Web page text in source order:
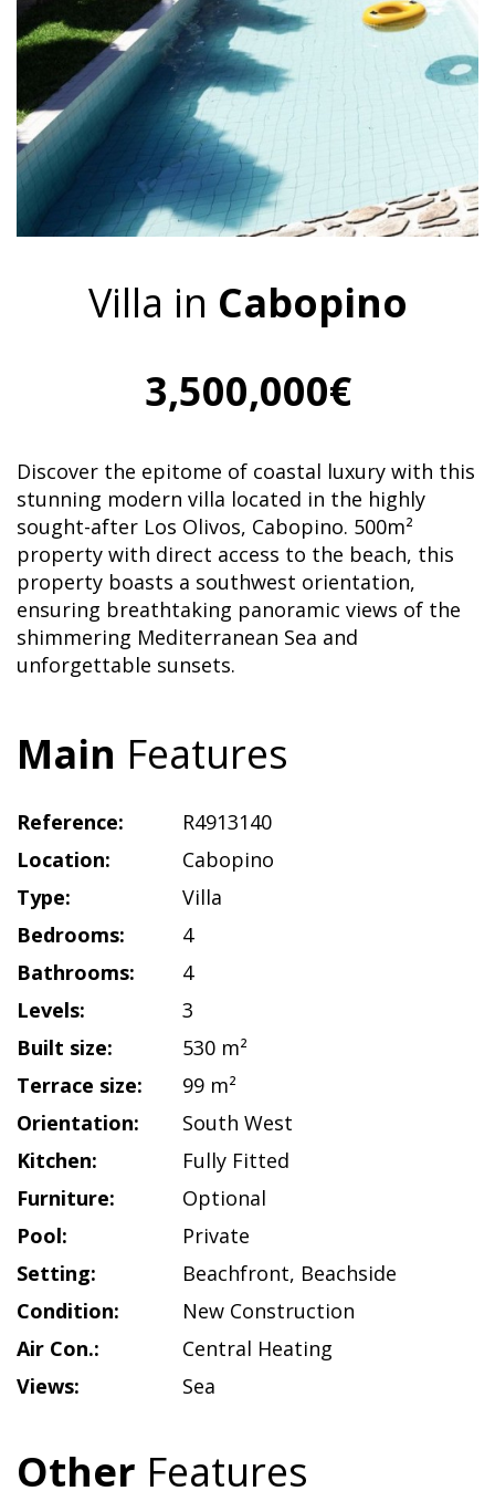
Villa in Cabopino
3,500,000€
Discover the epitome of coastal luxury with this
stunning modern villa located in the highly
sought-after Los Olivos, Cabopino. 500m²
property with direct access to the beach, this
property boasts a southwest orientation,
ensuring breathtaking panoramic views of the
shimmering Mediterranean Sea and
unforgettable sunsets.
Main Features
Reference:
R4913140
Location:
Cabopino
Type:
Villa
Bedrooms:
4
Bathrooms:
4
Levels:
3
Built size:
530 m²
Terrace size:
99 m²
Orientation:
South West
Kitchen:
Fully Fitted
Furniture:
Optional
Pool:
Private
Setting:
Beachfront, Beachside
Condition:
New Construction
Air Con.:
Central Heating
Views:
Sea
Other Features